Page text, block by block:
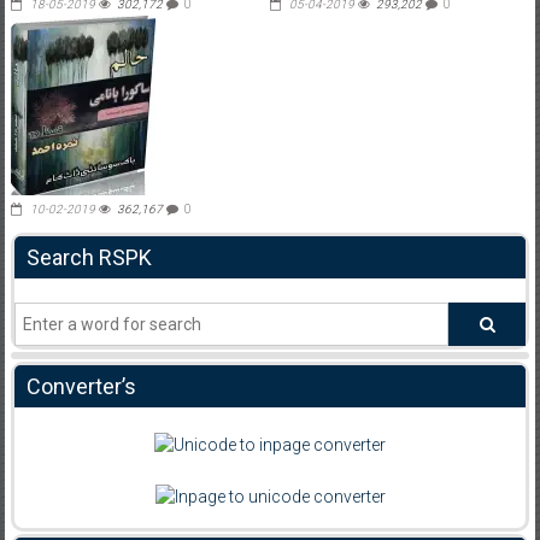
18-05-2019 302,172 05-04-2019 293,202
10-02-2019 362,167 0
Search RSPK
Converter’s